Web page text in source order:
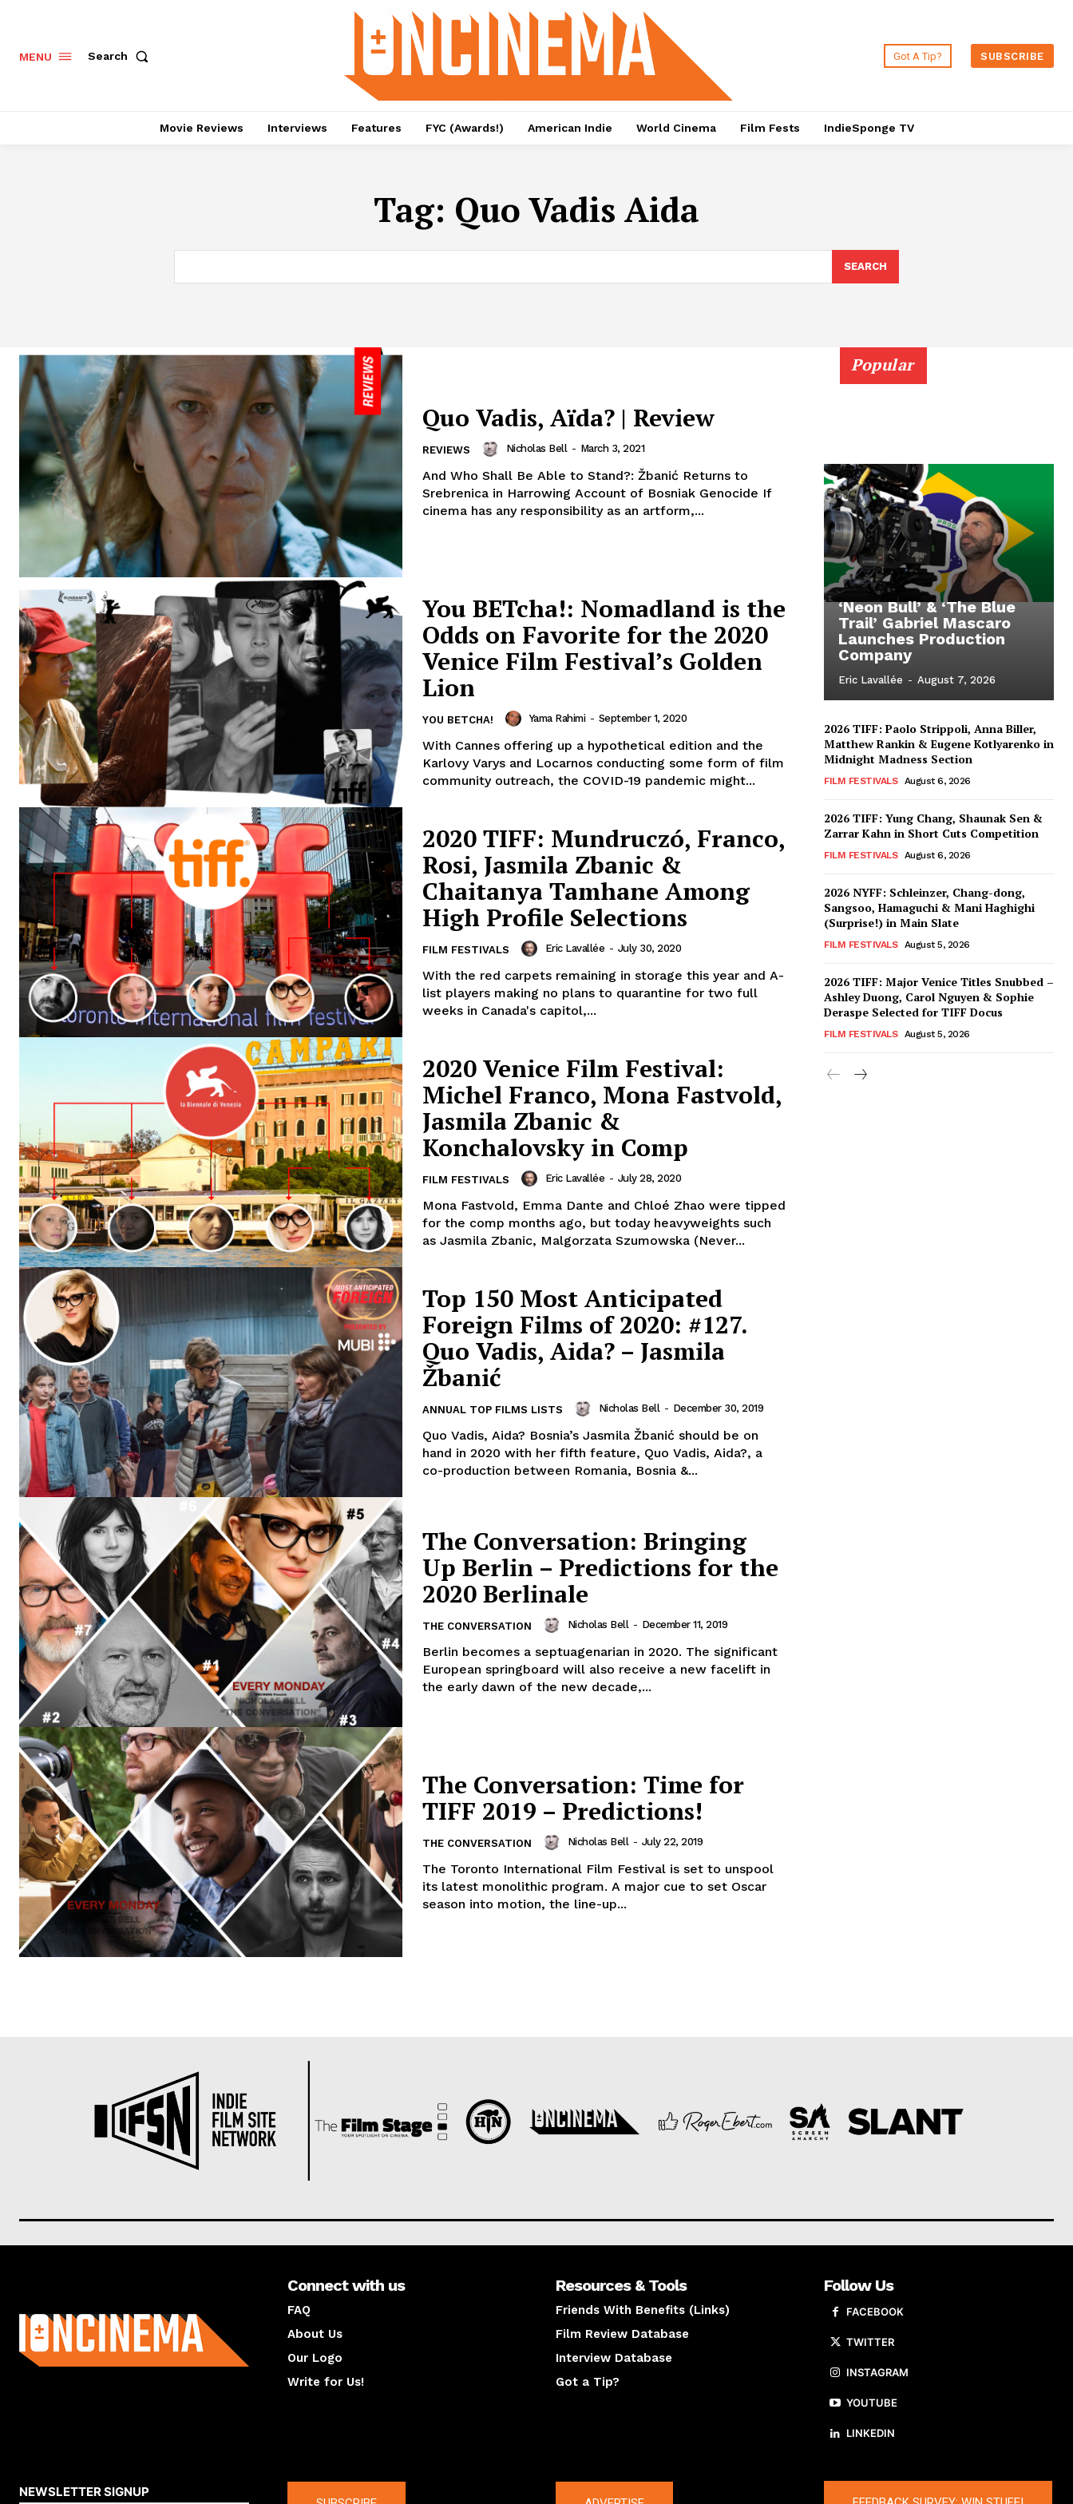
MENU Search Got A Tip? SUBSCRIBE
Movie Reviews Interviews Features FYC (Awards!) American Indie World Cinema Film Fests IndieSponge TV
Tag: Quo Vadis Aida
SEARCH
Quo Vadis, Aïda? | Review
REVIEWS Nicholas Bell - March 3, 2021
And Who Shall Be Able to Stand?: Žbanić Returns to
Srebrenica in Harrowing Account of Bosniak Genocide If
cinema has any responsibility as an artform,...
You BETcha!: Nomadland is the
Odds on Favorite for the 2020
Venice Film Festival’s Golden
Lion
YOU BETCHA! Yama Rahimi - September 1, 2020
With Cannes offering up a hypothetical edition and the
Karlovy Varys and Locarnos conducting some form of film
community outreach, the COVID-19 pandemic might...
2020 TIFF: Mundruczó, Franco,
Rosi, Jasmila Zbanic &
Chaitanya Tamhane Among
High Profile Selections
FILM FESTIVALS Eric Lavallée - July 30, 2020
With the red carpets remaining in storage this year and A-
list players making no plans to quarantine for two full
weeks in Canada's capitol,...
2020 Venice Film Festival:
Michel Franco, Mona Fastvold,
Jasmila Zbanic &
Konchalovsky in Comp
FILM FESTIVALS Eric Lavallée - July 28, 2020
Mona Fastvold, Emma Dante and Chloé Zhao were tipped
for the comp months ago, but today heavyweights such
as Jasmila Zbanic, Malgorzata Szumowska (Never...
Top 150 Most Anticipated
Foreign Films of 2020: #127.
Quo Vadis, Aida? – Jasmila
Žbanić
ANNUAL TOP FILMS LISTS Nicholas Bell - December 30, 2019
Quo Vadis, Aida? Bosnia’s Jasmila Žbanić should be on
hand in 2020 with her fifth feature, Quo Vadis, Aida?, a
co-production between Romania, Bosnia &...
The Conversation: Bringing
Up Berlin – Predictions for the
2020 Berlinale
THE CONVERSATION Nicholas Bell - December 11, 2019
Berlin becomes a septuagenarian in 2020. The significant
European springboard will also receive a new facelift in
the early dawn of the new decade,...
The Conversation: Time for
TIFF 2019 – Predictions!
THE CONVERSATION Nicholas Bell - July 22, 2019
The Toronto International Film Festival is set to unspool
its latest monolithic program. A major cue to set Oscar
season into motion, the line-up...
Popular
‘Neon Bull’ & ‘The Blue
Trail’ Gabriel Mascaro
Launches Production
Company
Eric Lavallée - August 7, 2026
2026 TIFF: Paolo Strippoli, Anna Biller,
Matthew Rankin & Eugene Kotlyarenko in
Midnight Madness Section
FILM FESTIVALS August 6, 2026
2026 TIFF: Yung Chang, Shaunak Sen &
Zarrar Kahn in Short Cuts Competition
FILM FESTIVALS August 6, 2026
2026 NYFF: Schleinzer, Chang-dong,
Sangsoo, Hamaguchi & Mani Haghighi
(Surprise!) in Main Slate
FILM FESTIVALS August 5, 2026
2026 TIFF: Major Venice Titles Snubbed –
Ashley Duong, Carol Nguyen & Sophie
Deraspe Selected for TIFF Docus
FILM FESTIVALS August 5, 2026
Connect with us
FAQ
About Us
Our Logo
Write for Us!
Resources & Tools
Friends With Benefits (Links)
Film Review Database
Interview Database
Got a Tip?
Follow Us
FACEBOOK
TWITTER
INSTAGRAM
YOUTUBE
LINKEDIN
NEWSLETTER SIGNUP